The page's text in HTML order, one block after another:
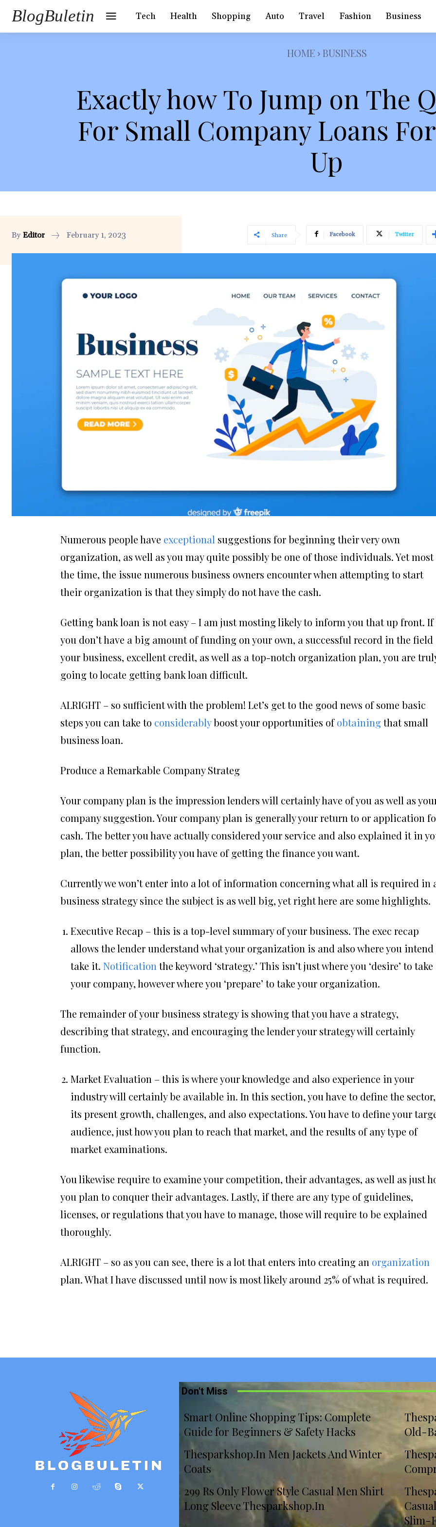
BlogBuletin Tech Health Shopping Auto Travel Fashion Business
HOME BUSINESS
Exactly how To Jump on The
For Small Company Loans
Up
By Editor February 1, 2023 Share Facebook Twitter
Numerous people have exceptional suggestions for beginning their very own
organization, as well as you may quite possibly be one of those individuals. Yet
the time, the issue numerous business owners encounter when attempting to start
their organization is that they simply do not have the cash.
Getting bank loan is not easy – I am just mosting likely to inform you that up front. If
you don’t have a big amount of funding on your own, a successful record in the field
your business, excellent credit, as well as a top-notch organization plan, you are
going to locate getting bank loan difficult.
ALRIGHT – so sufficient with the problem! Let’s get to the good news of some basic
steps you can take to considerablyboost your opportunities ofobtaining that small
business loan.
Produce a Remarkable Company Strateg
Your company plan is the impression lenders will certainly have of you as well as
company suggestion. Your company plan is generally your return to or application
cash. The better you have actually considered your service and also explained it in
plan, the better possibility you have of getting the finance you want.
Currently we won’t enter into a lot of information concerning what all is required in
business strategy since the subject is as well big, yet right here are some highlights.
Executive Recap – this is a top-level summary of your business. The exec recap
allows the lender understand what your organization is and also where you
take it. Notification the keyword ‘strategy.’ This isn’t just where you ‘desire’ to take
your company, however where you ‘prepare’ to take your organization.
The remainder of your business strategy is showing that you have a strategy,
describing that strategy, and encouraging the lender your strategy will certainly
function.
Market Evaluation – this is where your knowledge and also experience in your
industry will certainly be available in. In this section, you have to define the sector,
its present growth, challenges, and also expectations. You have to define your
audience, just how you plan to reach that market, and the results of any type of
market examinations.
You likewise require to examine your competition, their advantages, as well as just
you plan to conquer their advantages. Lastly, if there are any type of guidelines,
licenses, or regulations that you have to manage, those will require to be explained
thoroughly.
ALRIGHT – so as you can see, there is a lot that enters into creating an organization
plan. What I have discussed until now is most likely around 25% of what is required.
Don't Miss
Smart Online Shopping Tips: Complete
Guide for Beginners & Safety Hacks
Old-
Thesparkshop.In Men Jackets And Winter
Coats
299 Rs Only Flower Style Casual Men Shirt
Long Sleeve Thesparkshop.In
Slim-